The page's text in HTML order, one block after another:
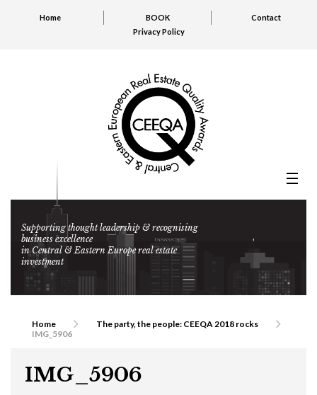
Home BOOK
Contact
Privacy Policy
Supporting thought leadership & recognising
business excellence
in Central & Eastern Europe real estate
investment
Home
The party, the people: CEEQA 2018 rocks
IMG_5906
IMG_5906